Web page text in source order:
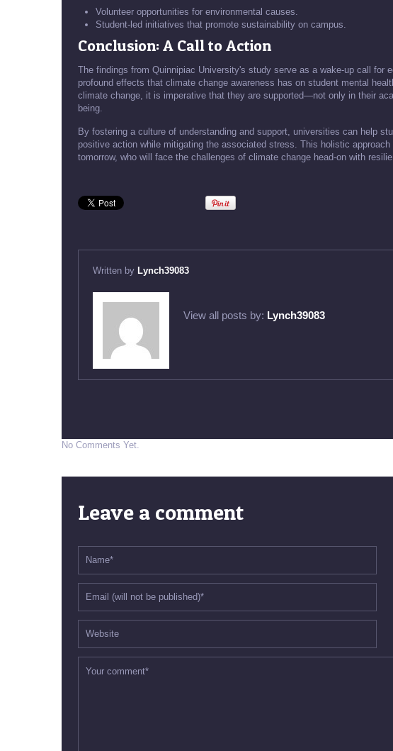
Volunteer opportunities for environmental causes.
Student-led initiatives that promote sustainability on campus.
Conclusion: A Call to Action
The findings from Quinnipiac University's study serve as a wake-up call for
profound effects that climate change awareness has on student mental
climate change, it is imperative that they are supported—not only in their
being.
By fostering a culture of understanding and support, universities can help
positive action while mitigating the associated stress. This holistic
tomorrow, who will face the challenges of climate change head-on with
Written by Lynch39083
View all posts by: Lynch39083
No Comments Yet.
Leave a comment